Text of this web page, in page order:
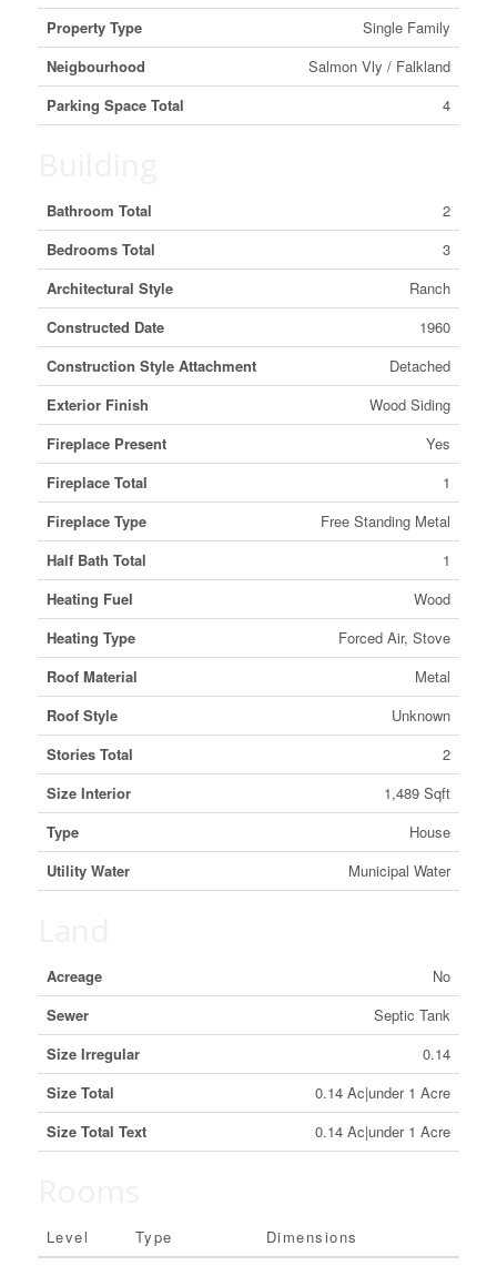
Property Type
Single Family
Neigbourhood
Salmon Vly / Falkland
Parking Space Total
4
Bathroom Total
2
Bedrooms Total
3
Architectural Style
Ranch
Constructed Date
1960
Construction Style Attachment
Detached
Exterior Finish
Wood Siding
Fireplace Present
Yes
Fireplace Total
1
Fireplace Type
Free Standing Metal
Half Bath Total
1
Heating Fuel
Wood
Heating Type
Forced Air, Stove
Roof Material
Metal
Roof Style
Unknown
Stories Total
2
Size Interior
1,489 Sqft
Type
House
Utility Water
Municipal Water
Acreage
No
Sewer
Septic Tank
Size Irregular
0.14
Size Total
0.14 Ac|under 1 Acre
Size Total Text
0.14 Ac|under 1 Acre
Level Type Dimensions